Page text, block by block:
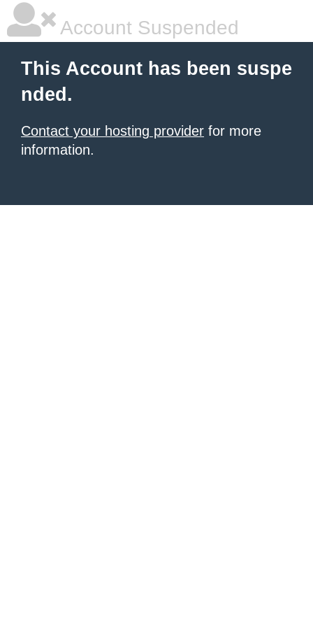
Account Suspended
This Account has been suspe
nded.
Contact your hosting provider for more
information.